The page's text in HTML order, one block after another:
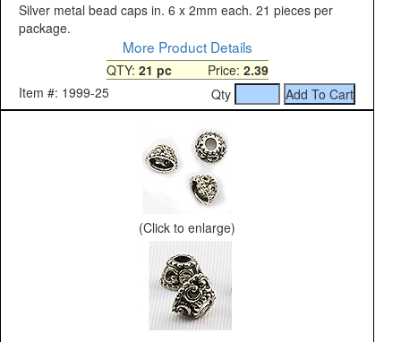
Silver metal bead caps in. 6 x 2mm each. 21 pieces per
package.
More Product Details
QTY: 21 pcPrice: 2.39
Item #: 1999-25
Qty
(Click to enlarge)